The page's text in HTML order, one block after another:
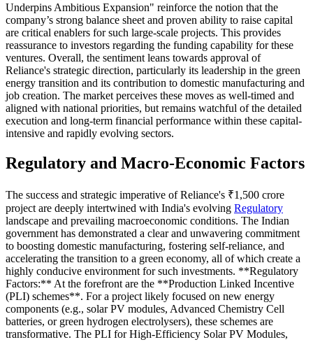
Underpins Ambitious Expansion" reinforce the notion that the
company’s strong balance sheet and proven ability to raise capital
are critical enablers for such large-scale projects. This provides
reassurance to investors regarding the funding capability for these
ventures. Overall, the sentiment leans towards approval of
Reliance's strategic direction, particularly its leadership in the green
energy transition and its contribution to domestic manufacturing and
job creation. The market perceives these moves as well-timed and
aligned with national priorities, but remains watchful of the detailed
execution and long-term financial performance within these capital-
intensive and rapidly evolving sectors.
Regulatory and Macro-Economic Factors
The success and strategic imperative of Reliance's ₹1,500 crore
project are deeply intertwined with India's evolving Regulatory
landscape and prevailing macroeconomic conditions. The Indian
government has demonstrated a clear and unwavering commitment
to boosting domestic manufacturing, fostering self-reliance, and
accelerating the transition to a green economy, all of which create a
highly conducive environment for such investments. **Regulatory
Factors:** At the forefront are the **Production Linked Incentive
(PLI) schemes**. For a project likely focused on new energy
components (e.g., solar PV modules, Advanced Chemistry Cell
batteries, or green hydrogen electrolysers), these schemes are
transformative. The PLI for High-Efficiency Solar PV Modules,